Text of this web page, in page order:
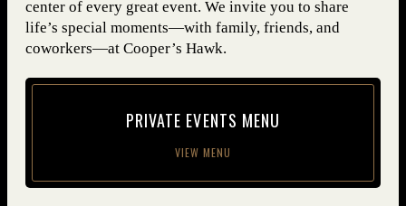
center of every great event. We invite you to share
life’s special moments—with family, friends, and
coworkers—at Cooper’s Hawk.
PRI­VATE EVENTS MENU
VIEW MENU